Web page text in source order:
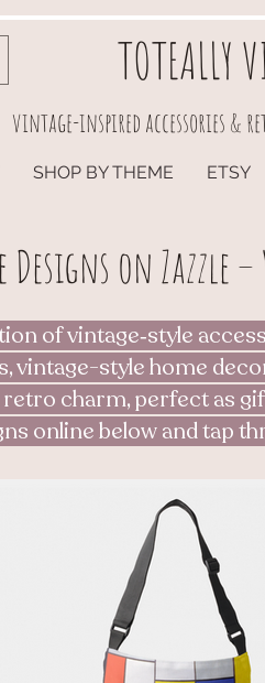
TOTEALLY
vintage-inspired accessories &
SHOP BY THEME ETSY
on Zazzle
of vintage‑style
vintage-style home
charm, perfect as
online below and tap